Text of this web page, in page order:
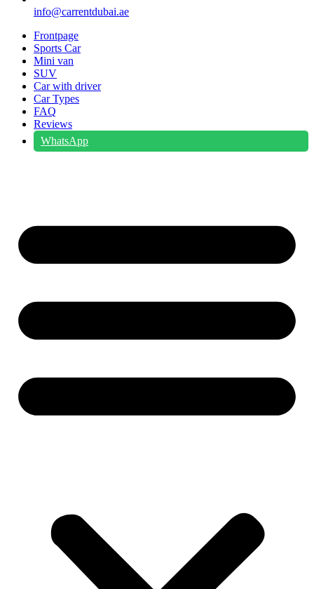
info@carrentdubai.ae
Frontpage
Sports Car
Mini van
SUV
Car with driver
Car Types
FAQ
Reviews
WhatsApp